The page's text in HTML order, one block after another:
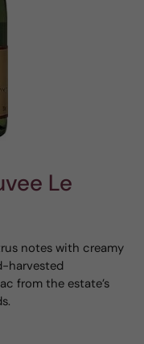
Le
notes with creamy
harvested
from the estate’s